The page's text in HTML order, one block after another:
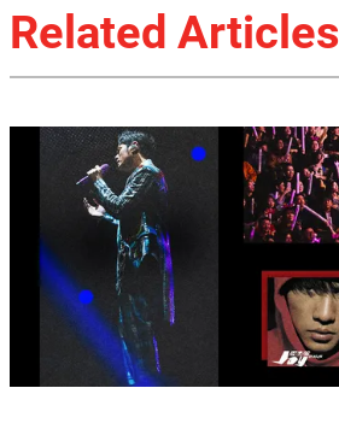
Related Articles